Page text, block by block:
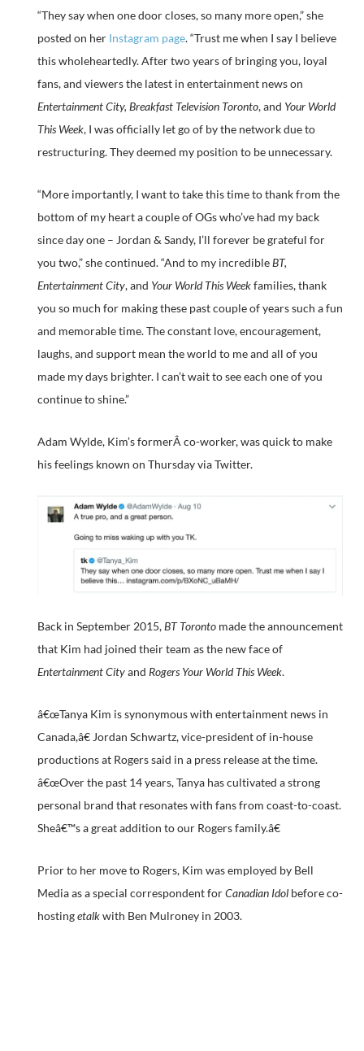
“They say when one door closes, so many more open,” she
posted on her Instagram page. “Trust me when I say I believe
this wholeheartedly. After two years of bringing you, loyal
fans, and viewers the latest in entertainment news on
Entertainment City, Breakfast Television Toronto, and Your World
This Week, I was officially let go of by the network due to
restructuring. They deemed my position to be unnecessary.
“More importantly, I want to take this time to thank from the
bottom of my heart a couple of OGs who’ve had my back
since day one – Jordan & Sandy, I’ll forever be grateful for
you two,” she continued. “And to my incredibleBT,
Entertainment City, and Your World This Weekfamilies, thank
you so much for making these past couple of years such a fun
and memorable time. The constant love, encouragement,
laughs, and support mean the world to me and all of you
made my days brighter. I can’t wait to see each one of you
continue to shine.”
Adam Wylde, Kim’s formerÂ co-worker, was quick to make
his feelings known on Thursday via Twitter.
Back in September 2015,BT Torontomade the announcement
that Kim had joined their team as the new face of
Entertainment Cityand Rogers Your World This Week.
â€œTanya Kim is synonymous with entertainment news in
Canada,â€ Jordan Schwartz, vice-president of in-house
productions at Rogers said in a press release at the time.
â€œOver the past 14 years, Tanya has cultivated a strong
personal brand that resonates with fans from coast-to-coast.
Sheâ€™s a great addition to our Rogers family.â€
Prior to her move to Rogers, Kim was employed by Bell
Media as a special correspondent forCanadian Idolbefore co-
hostingetalkwith Ben Mulroney in 2003.